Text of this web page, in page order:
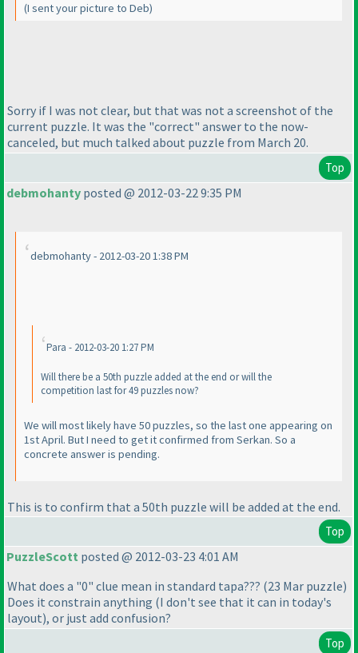
(I sent your picture to Deb)
Sorry if I was not clear, but that was not a screenshot of the
current puzzle. It was the "correct" answer to the now-
canceled, but much talked about puzzle from March 20.
Top
debmohanty posted @ 2012-03-22 9:35 PM
debmohanty - 2012-03-20 1:38 PM
Para - 2012-03-20 1:27 PM
Will there be a 50th puzzle added at the end or will the
competition last for 49 puzzles now?
We will most likely have 50 puzzles, so the last one appearing on
1st April. But I need to get it confirmed from Serkan. So a
concrete answer is pending.
This is to confirm that a 50th puzzle will be added at the end.
Top
PuzzleScott posted @ 2012-03-23 4:01 AM
What does a "0" clue mean in standard tapa??? (23 Mar puzzle)
Does it constrain anything (I don't see that it can in today's
layout), or just add confusion?
Top